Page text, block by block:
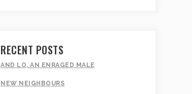
RECENT POSTS
AND LO, AN ENRAGED MALE
NEW NEIGHBOURS